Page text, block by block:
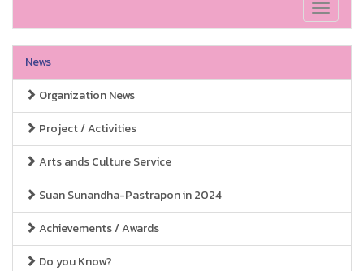
Toggle
News
Organization News
Project / Activities
Arts ands Culture Service
Suan Sunandha-Pastrapon in 2024
Achievements / Awards
Do you Know?